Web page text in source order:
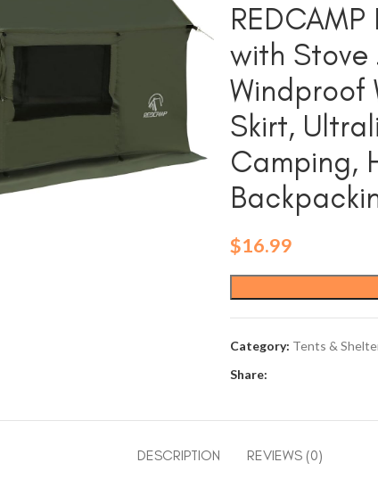
with Stove
Windproof
Skirt,
Camping,
$16.99
Category: Tents &
Share:
DESCRIPTION REVIEWS (0)